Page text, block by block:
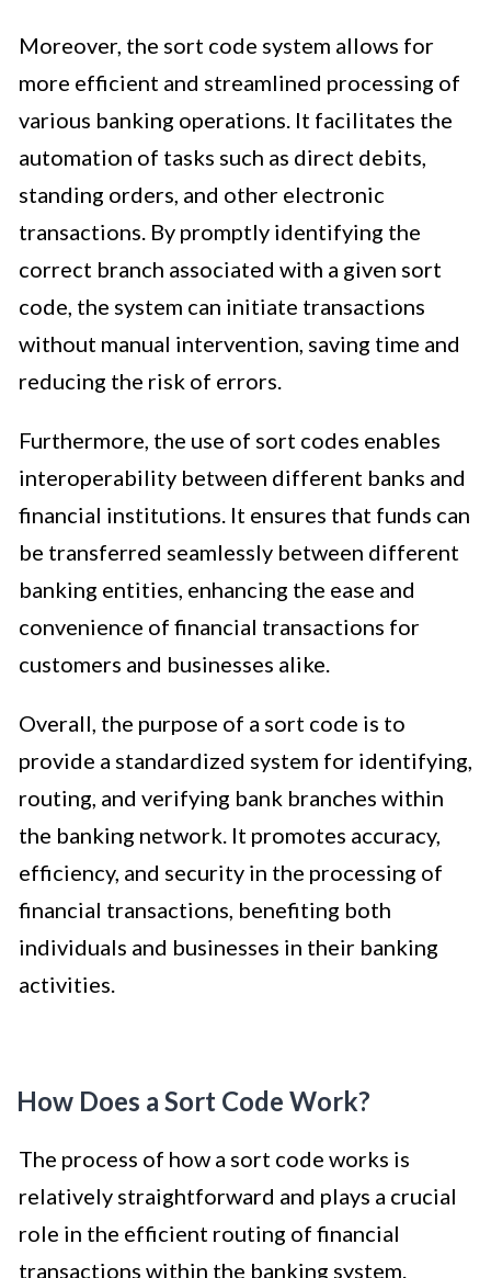
Moreover, the sort code system allows for
more efficient and streamlined processing of
various banking operations. It facilitates the
automation of tasks such as direct debits,
standing orders, and other electronic
transactions. By promptly identifying the
correct branch associated with a given sort
code, the system can initiate transactions
without manual intervention, saving time and
reducing the risk of errors.
Furthermore, the use of sort codes enables
interoperability between different banks and
financial institutions. It ensures that funds can
be transferred seamlessly between different
banking entities, enhancing the ease and
convenience of financial transactions for
customers and businesses alike.
Overall, the purpose of a sort code is to
provide a standardized system for identifying,
routing, and verifying bank branches within
the banking network. It promotes accuracy,
efficiency, and security in the processing of
financial transactions, benefiting both
individuals and businesses in their banking
activities.
How Does a Sort Code Work?
The process of how a sort code works is
relatively straightforward and plays a crucial
role in the efficient routing of financial
transactions within the banking system.